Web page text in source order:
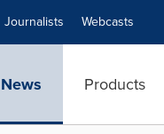
Journalists Webcasts
News Products